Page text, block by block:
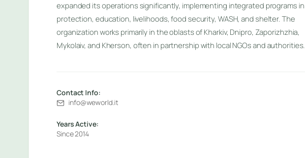
expanded its operations significantly, implementing integrated programs in
protection, education, livelihoods, food security, WASH, and shelter. The
organization works primarily in the oblasts of Kharkiv, Dnipro, Zaporizhzhia,
Mykolaiv, and Kherson, often in partnership with local NGOs and authorities.
Contact Info:
info@weworld.it
Years Active:
Since 2014